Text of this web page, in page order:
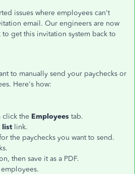
issues where employees can't
email. Our engineers are now
get this invitation system back to
to manually send your paychecks or
Here's how:
click the Employees tab.
list link.
the paychecks you want to send.
then save it as a PDF.